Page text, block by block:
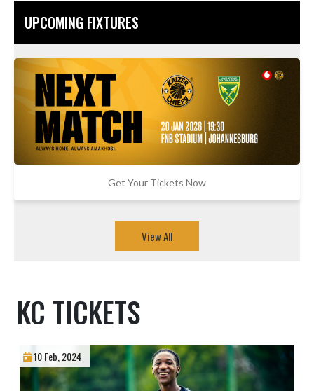
UPCOMING FIXTURES
Get Your Tickets Now
View All
KC TICKETS
10 Feb, 2024